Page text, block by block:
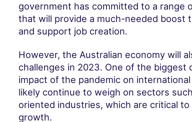
government has committed to a range
that will provide a much-needed boost
and support job creation.
However, the Australian economy will
challenges in 2023. One of the biggest
impact of the pandemic on
likely continue to weigh on sectors
oriented industries, which are critical to
growth.